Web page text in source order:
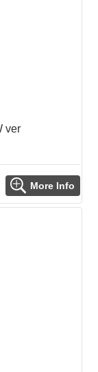
ver
More Info